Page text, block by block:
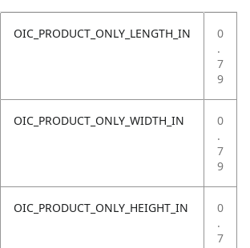
OIC_PRODUCT_ONLY_LENGTH_IN
0
.
7
9
OIC_PRODUCT_ONLY_WIDTH_IN
0
.
7
9
OIC_PRODUCT_ONLY_HEIGHT_IN
0
.
7